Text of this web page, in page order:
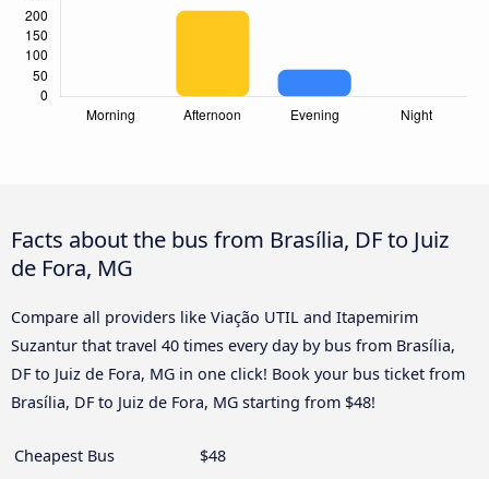
Facts about the bus from Brasília, DF to Juiz
de Fora, MG
Compare all providers like Viação UTIL and Itapemirim
Suzantur that travel 40 times every day by bus from Brasília,
DF to Juiz de Fora, MG in one click! Book your bus ticket from
Brasília, DF to Juiz de Fora, MG starting from $48!
Cheapest Bus
$48